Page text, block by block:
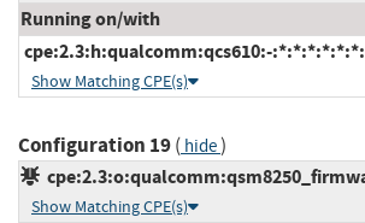
Running on/with
cpe:2.3:h:qualcomm:qcs610:-
Show Matching CPE(s)
Configuration 19( hide)
Show Matching CPE(s)